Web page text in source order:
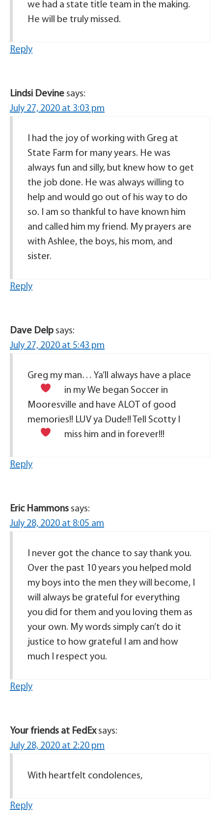
we had a state title team in the making.
He will be truly missed.
Reply
Lindsi Devine says:
July 27, 2020 at 3:03 pm
I had the joy of working with Greg at
State Farm for many years. He was
always fun and silly, but knew how to get
the job done. He was always willing to
help and would go out of his way to do
so. I am so thankful to have known him
and called him my friend. My prayers are
with Ashlee, the boys, his mom, and
sister.
Reply
Dave Delp says:
July 27, 2020 at 5:43 pm
Greg my man… Ya’ll always have a place
in my We began Soccer in
Mooresville and have ALOT of good
memories!! LUV ya Dude!! Tell Scotty I
miss him and in forever!!!
Reply
Eric Hammons says:
July 28, 2020 at 8:05 am
I never got the chance to say thank you.
Over the past 10 years you helped mold
my boys into the men they will become, I
will always be grateful for everything
you did for them and you loving them as
your own. My words simply can’t do it
justice to how grateful I am and how
much I respect you.
Reply
Your friends at FedEx says:
July 28, 2020 at 2:20 pm
With heartfelt condolences,
Reply